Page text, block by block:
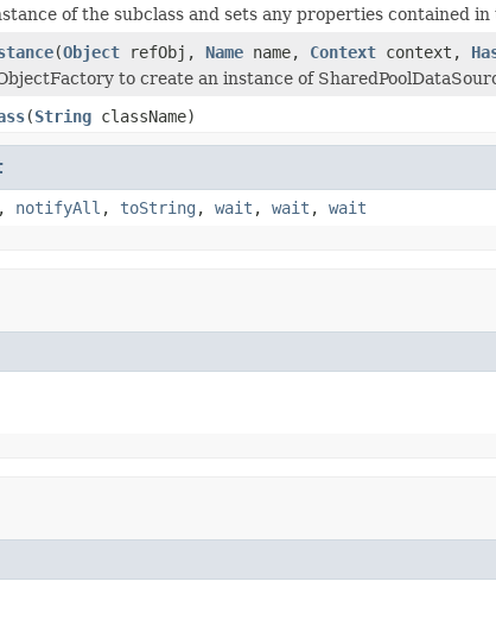
of the subclass and sets any properties contained in
(Object refObj, Name name, Context context,
to create an instance of
(String className)
, notifyAll , toString , wait , wait , wait